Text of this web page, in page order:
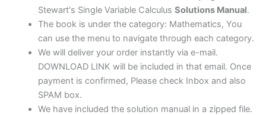
Stewart's Single Variable Calculus Solutions Manual.
The book is under the category: Mathematics, You
can use the menu to navigate through each category.
We will deliver your order instantly via e-mail.
DOWNLOAD LINK will be included in that email. Once
payment is confirmed, Please check Inbox and also
SPAM box.
We have included the solution manual in a zipped file.